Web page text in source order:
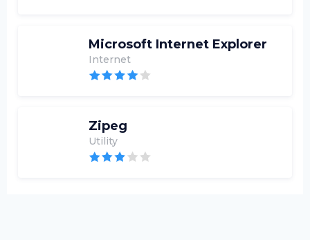
Microsoft Internet Explorer
Internet
Zipeg
Utility